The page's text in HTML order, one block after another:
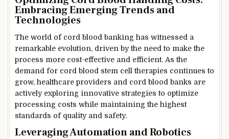
Embracing Emerging Trends and
Technologies
The world of cord blood banking has witnessed a
remarkable evolution, driven by the need to make the
process more cost-effective and efficient. As the
demand for cord blood stem cell therapies continues to
grow, healthcare providers and cord blood banks are
actively exploring innovative strategies to optimize
processing costs while maintaining the highest
standards of quality and safety.
Leveraging Automation and Robotics